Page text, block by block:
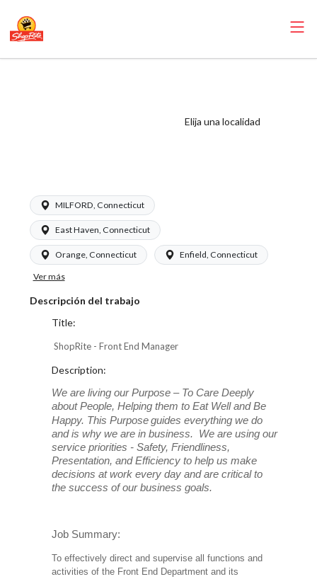
Elija una localidad
MILFORD, Connecticut
East Haven, Connecticut
Orange, Connecticut Enfield, Connecticut
Ver más
Descripción del trabajo
Title:
ShopRite - Front End Manager
Description:
We are living our Purpose – To Care Deeply
about People, Helping them to Eat Well and Be
Happy. This Purpose guides everything we do
and is why we are in business. We are using our
service priorities - Safety, Friendliness,
Presentation, and Efficiency to help us make
decisions at work every day and are critical to
the success of our business goals.
Job Summary:
To effectively direct and supervise all functions and
activities of the Front End Department and its